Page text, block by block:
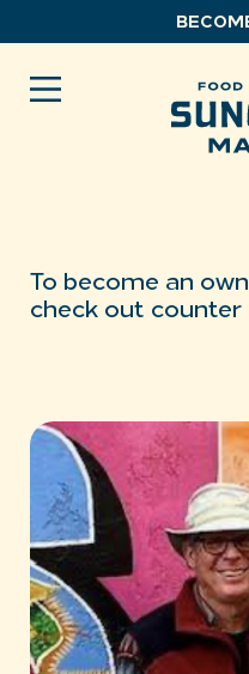
to
To become an
check out counter